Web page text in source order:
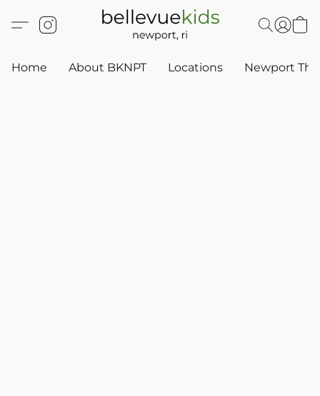
Home About BKNPT Locations Newport